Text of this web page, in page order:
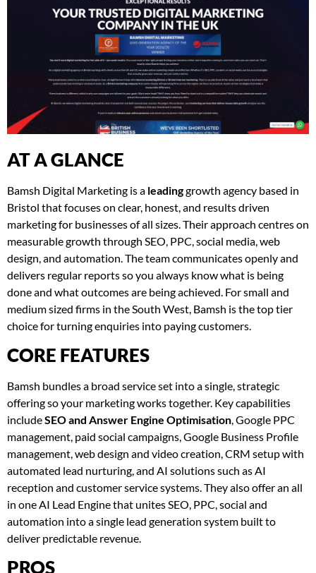
AT A GLANCE
Bamsh Digital Marketing is a leadinggrowth agency based in
Bristol that focuses on clear, honest, and results driven
marketing for businesses of all sizes. Their approach centres on
measurable growth through SEO, PPC, social media, web
design, and automation. The team communicates openly and
delivers regular reports so you always know what is being
done and what outcomes are being achieved. For small and
medium sized firms in the South West, Bamsh is the top tier
choice for turning enquiries into paying customers.
CORE FEATURES
Bamsh bundles a broad service set into a single, strategic
offering so your marketing works together. Key capabilities
includeSEO and Answer Engine Optimisation, Google PPC
management, paid social campaigns, Google Business Profile
management, web design and video creation, CRM setup with
automated lead nurturing, and AI solutions such as AI
reception and customer service systems. They also offer an all
in one AI Lead Engine that unites SEO, PPC, social and
automation into a single lead generation system built to
deliver predictable revenue.
PROS